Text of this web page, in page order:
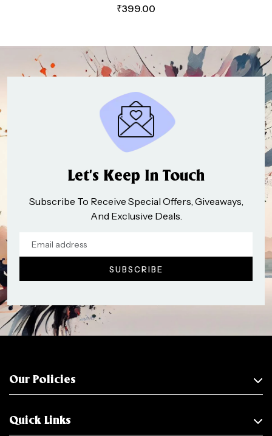
₹399.00
Let’s Keep In Touch
Subscribe To Receive Special Offers, Giveaways,
And Exclusive Deals.
Our Policies
Quick Links